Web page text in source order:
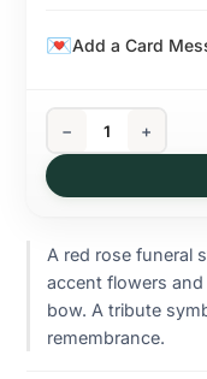
− +
Add a Card
A red rose funeral
accent flowers
bow. A tribute
remembrance.